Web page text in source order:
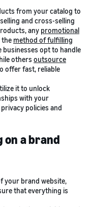
from your catalog to
and cross-selling
any promotional
the method of fulfilling
businesses opt to handle
others outsource
offer fast, reliable
it to unlock
with your
policies and
on a brand
your brand website,
that everything is